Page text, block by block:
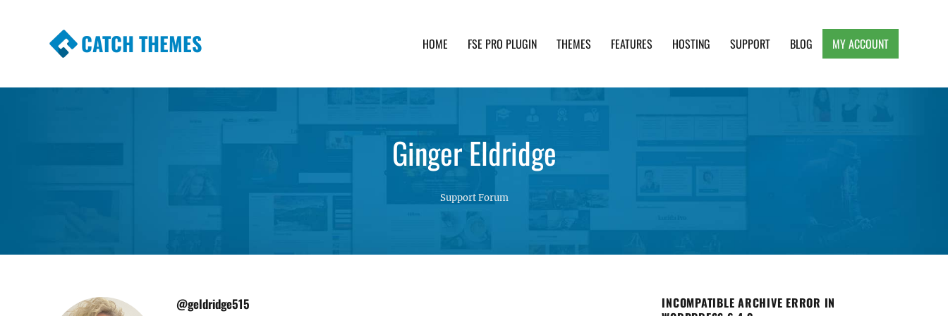
CATCH THEMES HOME FSE PRO PLUGIN THEMES FEATURES HOSTING SUPPORT BLOG MY ACCOUNT
Ginger Eldridge
Support Forum
@geldridge515
INCOMPATIBLE ARCHIVE ERROR IN